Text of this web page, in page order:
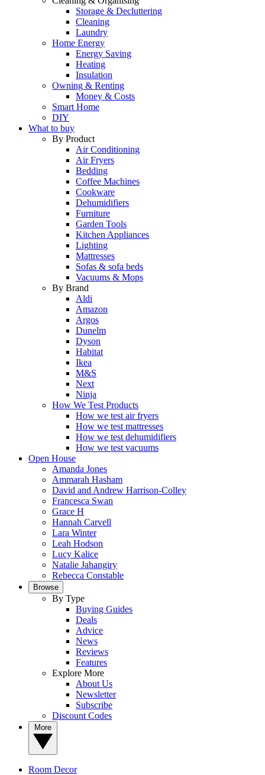
Storage & Decluttering
Cleaning
Laundry
Home Energy
Energy Saving
Heating
Insulation
Owning & Renting
Money & Costs
Smart Home
DIY
What to buy
By Product
Air Conditioning
Air Fryers
Bedding
Coffee Machines
Cookware
Dehumidifiers
Furniture
Garden Tools
Kitchen Appliances
Lighting
Mattresses
Sofas & sofa beds
Vacuums & Mops
By Brand
Aldi
Amazon
Argos
Dunelm
Dyson
Habitat
Ikea
M&S
Next
Ninja
How We Test Products
How we test air fryers
How we test mattresses
How we test dehumidifiers
How we test vacuums
Open House
Amanda Jones
Ammarah Hasham
David and Andrew Harrison-Colley
Francesca Swan
Grace H
Hannah Carvell
Lara Winter
Leah Hodson
Lucy Kalice
Natalie Jahangiry
Rebecca Constable
Browse
By Type
Buying Guides
Deals
Advice
News
Reviews
Features
Explore More
About Us
Newsletter
Subscribe
Discount Codes
Room Decor